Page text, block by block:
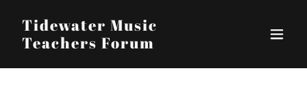
Tidewater Music
Teachers Forum